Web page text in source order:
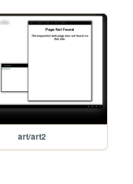
art/art2